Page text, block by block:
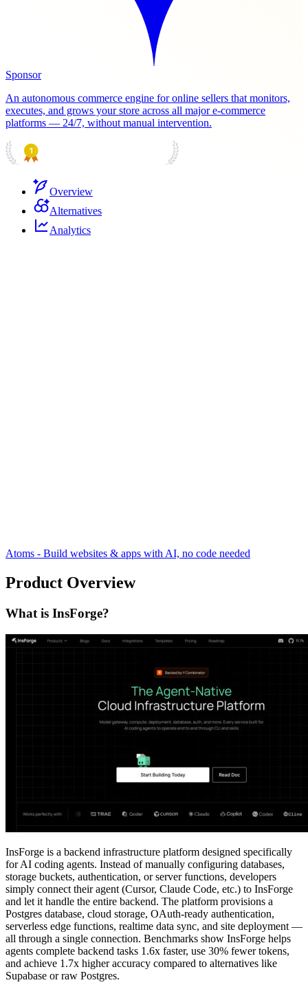
Sponsor
An autonomous commerce engine for online sellers that monitors,
executes, and grows your store across all major e-commerce
platforms — 24/7, without manual intervention.
Overview
Alternatives
Analytics
Atoms - Build websites & apps with AI, no code needed
Product Overview
What is InsForge?
InsForge is a backend infrastructure platform designed specifically
for AI coding agents. Instead of manually configuring databases,
storage buckets, authentication, or server functions, developers
simply connect their agent (Cursor, Claude Code, etc.) to InsForge
and let it handle the entire backend. The platform provisions a
Postgres database, cloud storage, OAuth-ready authentication,
serverless edge functions, realtime data sync, and site deployment —
all through a single connection. Benchmarks show InsForge helps
agents complete backend tasks 1.6x faster, use 30% fewer tokens,
and achieve 1.7x higher accuracy compared to alternatives like
Supabase or raw Postgres.